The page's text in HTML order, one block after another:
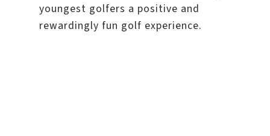
youngest golfers a positive and
rewardingly fun golf experience.